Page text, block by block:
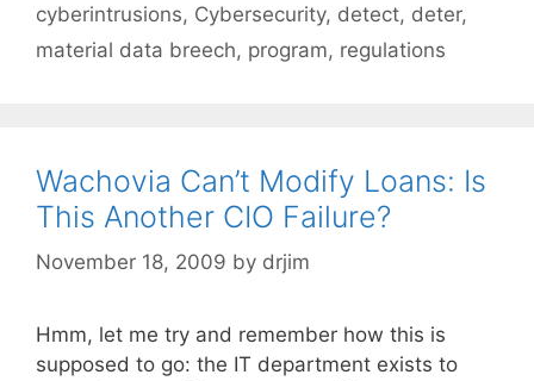
cyberintrusions, Cybersecurity, detect, deter,
material data breech, program, regulations
Wachovia Can’t Modify Loans: Is
This Another CIO Failure?
November 18, 2009 by drjim
Hmm, let me try and remember how this is
supposed to go: the IT department exists to